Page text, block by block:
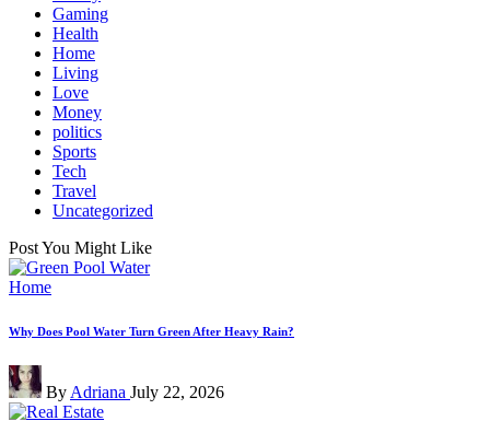
Gaming
Health
Home
Living
Love
Money
politics
Sports
Tech
Travel
Uncategorized
Post You Might Like
Posted
Home
Why Does Pool Water Turn Green After Heavy Rain?
Posted
by
By Adriana July 22, 2026